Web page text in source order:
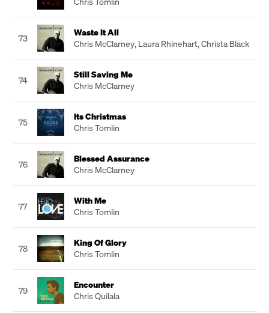
73
Waste It All
Chris McClarney, Laura Rhinehart,Christa Black
74
Still Saving Me
Chris McClarney
75
Its Christmas
Chris Tomlin
76
Blessed Assurance
Chris McClarney
77
With Me
Chris Tomlin
78
King Of Glory
Chris Tomlin
79
Encounter
Chris Quilala